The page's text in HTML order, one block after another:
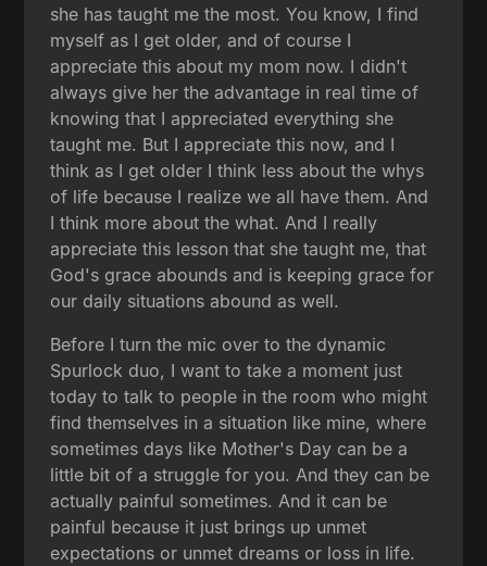
she has taught me the most. You know, I find
myself as I get older, and of course I
appreciate this about my mom now. I didn't
always give her the advantage in real time of
knowing that I appreciated everything she
taught me. But I appreciate this now, and I
think as I get older I think less about the whys
of life because I realize we all have them. And
I think more about the what. And I really
appreciate this lesson that she taught me, that
God's grace abounds and is keeping grace for
our daily situations abound as well.
Before I turn the mic over to the dynamic
Spurlock duo, I want to take a moment just
today to talk to people in the room who might
find themselves in a situation like mine, where
sometimes days like Mother's Day can be a
little bit of a struggle for you. And they can be
actually painful sometimes. And it can be
painful because it just brings up unmet
expectations or unmet dreams or loss in life.